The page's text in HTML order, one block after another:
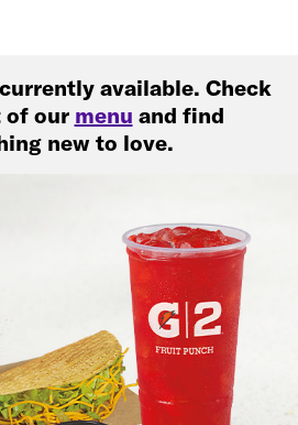
available. Check
of our menu and find
new to love.